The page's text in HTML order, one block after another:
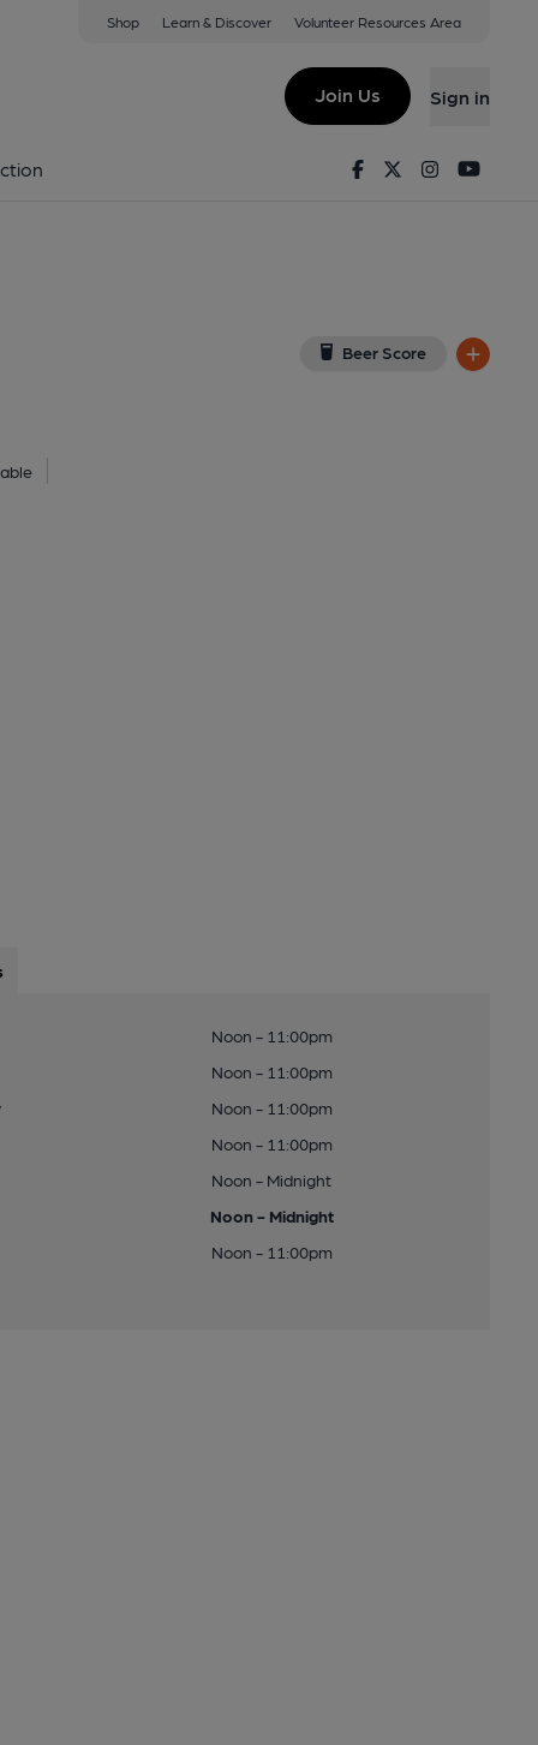
Shop Learn & Discover Volunteer Resources Area
Join Us Sign in
FacebookTwitterInstagram
Beer Score
Noon - 11:00pm
Noon - 11:00pm
Noon - 11:00pm
Noon - 11:00pm
Noon - Midnight
Noon - Midnight
Noon - 11:00pm